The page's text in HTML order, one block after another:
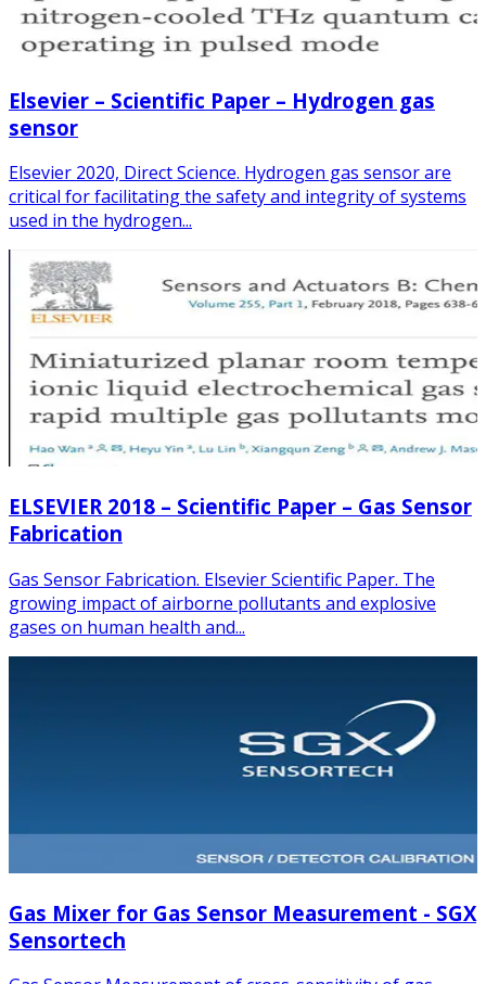
Elsevier – Scientific Paper – Hydrogen gas
sensor
Elsevier 2020, Direct Science. Hydrogen gas sensor are
critical for facilitating the safety and integrity of systems
used in the hydrogen...
ELSEVIER 2018 – Scientific Paper – Gas Sensor
Fabrication
Gas Sensor Fabrication. Elsevier Scientific Paper. The
growing impact of airborne pollutants and explosive
gases on human health and...
Gas Mixer for Gas Sensor Measurement - SGX
Sensortech